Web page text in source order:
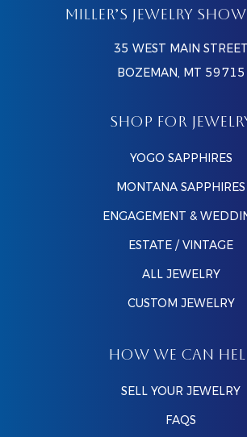
MILLER’S JEWELRY
35 WEST MAIN STREET
BOZEMAN, MT 59715
SHOP FOR
YOGO SAPPHIRES
MONTANA SAPPHIRES
ENGAGEMENT &
ESTATE / VINTAGE
ALL JEWELRY
CUSTOM JEWELRY
HOW WE CAN
SELL YOUR JEWELRY
FAQS